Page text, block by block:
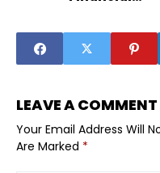
LEAVE A COMMENT
Your Email Address Will
Are Marked *